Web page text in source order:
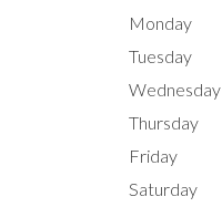
Monday
Tuesday
Wednesday
Thursday
Friday
Saturday